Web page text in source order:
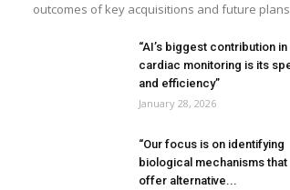
outcomes of key acquisitions and future plans
“AI’s biggest contribution in
cardiac monitoring is its
and efficiency”
January 28, 2026
“Our focus is on identifying
biological mechanisms that
offer alternative...